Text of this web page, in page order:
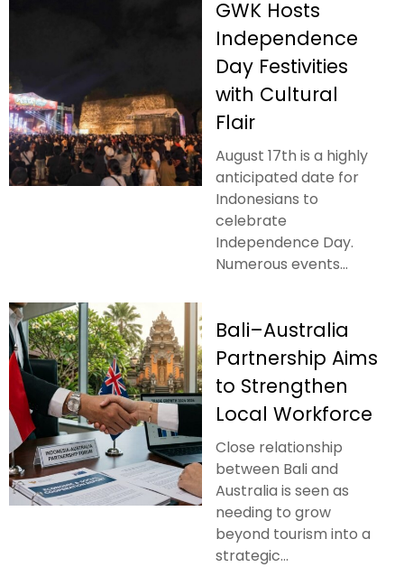
GWK Hosts
Independence
Day Festivities
with Cultural
Flair
August 17th is a highly
anticipated date for
Indonesians to
celebrate
Independence Day.
Numerous events...
Bali–Australia
Partnership Aims
to Strengthen
Local Workforce
Close relationship
between Bali and
Australia is seen as
needing to grow
beyond tourism into a
strategic...